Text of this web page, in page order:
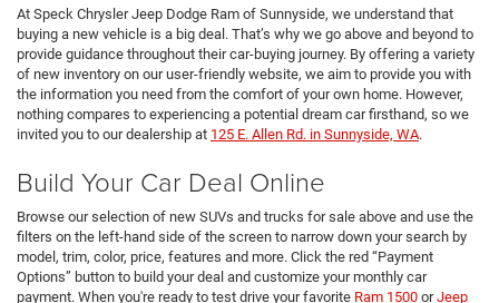
At Speck Chrysler Jeep Dodge Ram of Sunnyside, we understand that
buying a new vehicle is a big deal. That’s why we go above and beyond to
provide guidance throughout their car-buying journey. By offering a variety
of new inventory on our user-friendly website, we aim to provide you with
the information you need from the comfort of your own home. However,
nothing compares to experiencing a potential dream car firsthand, so we
invited you to our dealership at 125 E. Allen Rd. in Sunnyside, WA.
Build Your Car Deal Online
Browse our selection of new SUVs and trucks for sale above and use the
filters on the left-hand side of the screen to narrow down your search by
model, trim, color, price, features and more. Click the red “Payment
Options” button to build your deal and customize your monthly car
payment. When you're ready to test drive your favorite Ram 1500 orJeep